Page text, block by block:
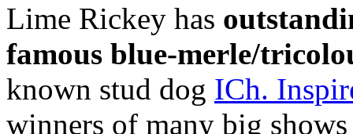
Lime Rickey has
famous blue-merle/
known stud dog ICh.
winners of many big